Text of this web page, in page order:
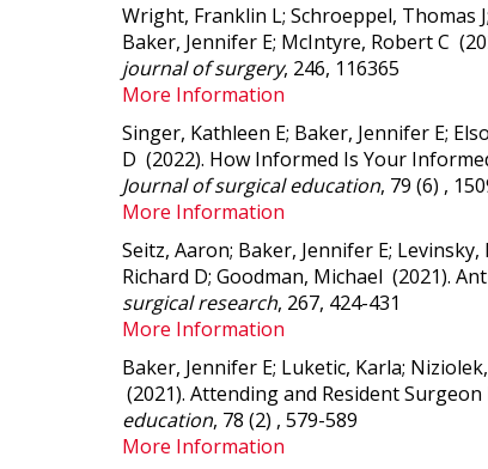
Wright, Franklin L; Schroeppel, Thomas
Baker, Jennifer E; McIntyre, Robert C
journal of surgery, 246, 116365
More Information
Singer, Kathleen E; Baker, Jennifer E;
D (2022). How Informed Is Your
Journal of surgical education, 79 (6) ,
More Information
Seitz, Aaron; Baker, Jennifer E;
Richard D; Goodman, Michael (2021).
surgical research, 267, 424-431
More Information
Baker, Jennifer E; Luketic, Karla;
(2021). Attending and Resident
education, 78 (2) , 579-589
More Information